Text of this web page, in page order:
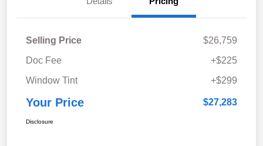
Selling Price
$26,759
Doc Fee
+$225
Window Tint
+$299
Your Price $27,283
Disclosure